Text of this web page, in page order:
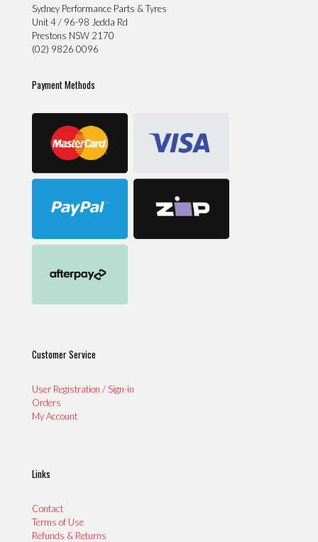
Sydney Performance Parts & Tyres
Unit 4 / 96-98 Jedda Rd
Prestons NSW 2170
(02) 9826 0096
Payment Methods
Customer Service
User Registration / Sign-in
Orders
My Account
Links
Contact
Terms of Use
Refunds & Returns